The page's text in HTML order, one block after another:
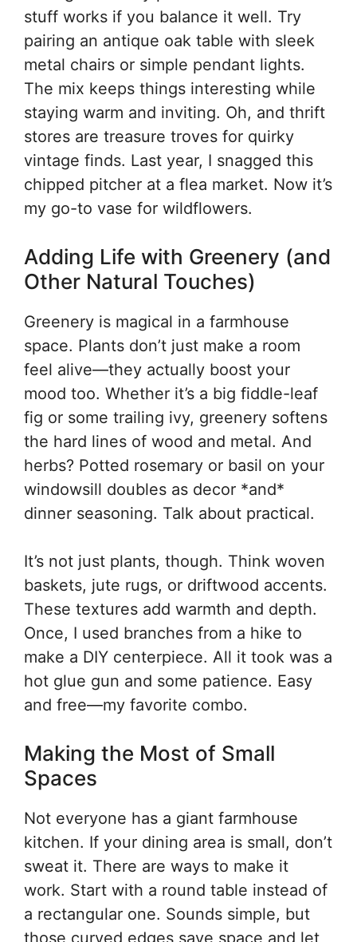
stuff works if you balance it well. Try
pairing an antique oak table with sleek
metal chairs or simple pendant lights.
The mix keeps things interesting while
staying warm and inviting. Oh, and thrift
stores are treasure troves for quirky
vintage finds. Last year, I snagged this
chipped pitcher at a flea market. Now it’s
my go-to vase for wildflowers.
Adding Life with Greenery (and
Other Natural Touches)
Greenery is magical in a farmhouse
space. Plants don’t just make a room
feel alive—they actually boost your
mood too. Whether it’s a big fiddle-leaf
fig or some trailing ivy, greenery softens
the hard lines of wood and metal. And
herbs? Potted rosemary or basil on your
windowsill doubles as decor *and*
dinner seasoning. Talk about practical.
It’s not just plants, though. Think woven
baskets, jute rugs, or driftwood accents.
These textures add warmth and depth.
Once, I used branches from a hike to
make a DIY centerpiece. All it took was a
hot glue gun and some patience. Easy
and free—my favorite combo.
Making the Most of Small
Spaces
Not everyone has a giant farmhouse
kitchen. If your dining area is small, don’t
sweat it. There are ways to make it
work. Start with a round table instead of
a rectangular one. Sounds simple, but
those curved edges save space and let